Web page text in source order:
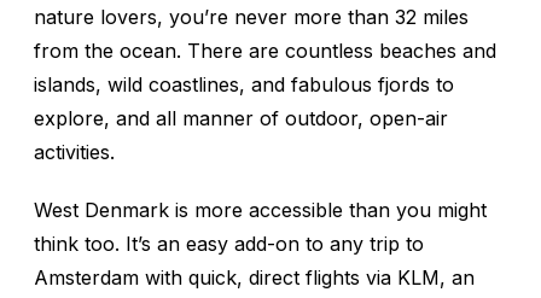
nature lovers, you’re never more than 32 miles
from the ocean. There are countless beaches and
islands, wild coastlines, and fabulous fjords to
explore, and all manner of outdoor, open-air
activities.
West Denmark is more accessible than you might
think too. It’s an easy add-on to any trip to
Amsterdam with quick, direct flights via KLM, an